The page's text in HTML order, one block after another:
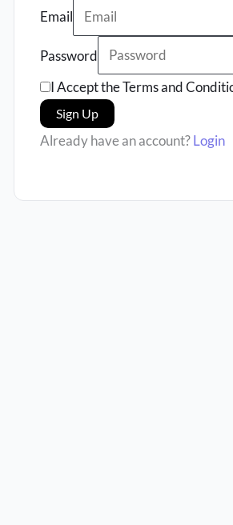
Email
Password
I Accept the Terms and
Sign Up
Already have an account?Login